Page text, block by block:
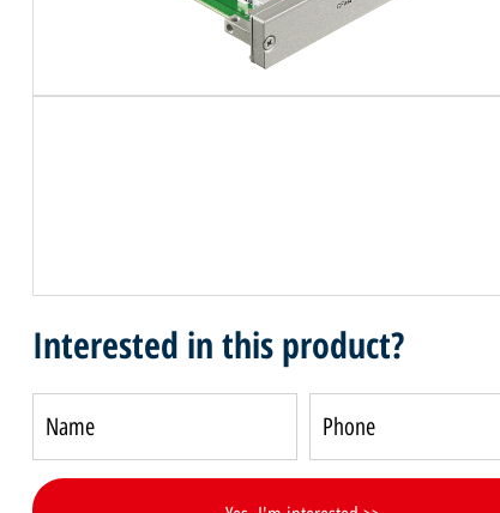
Interested in this product?